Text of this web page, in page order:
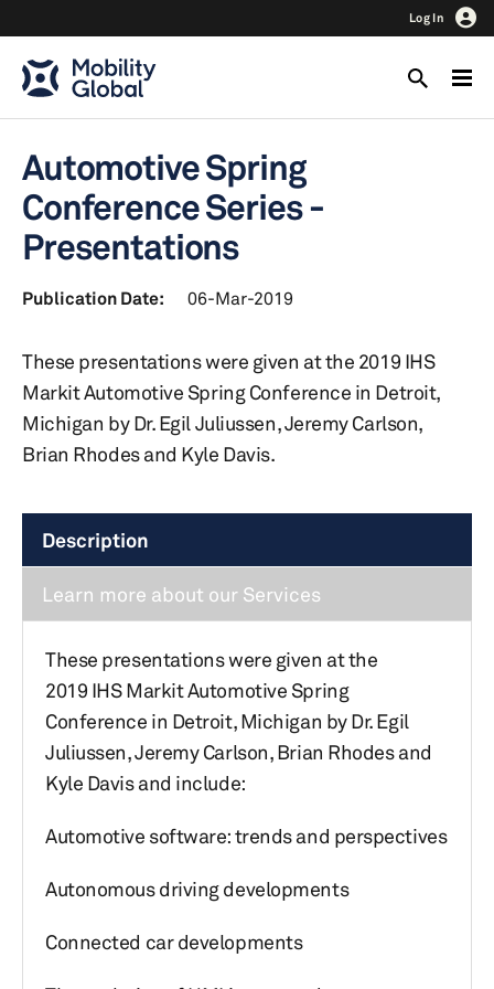
Log In
Automotive Spring
Conference Series -
Presentations
Publication Date: 06-Mar-2019
These presentations were given at the 2019 IHS
Markit Automotive Spring Conference in Detroit,
Michigan by Dr. Egil Juliussen, Jeremy Carlson,
Brian Rhodes and Kyle Davis.
Description
Learn more about our Services
These presentations were given at the
2019 IHS Markit Automotive Spring
Conference in Detroit, Michigan by Dr. Egil
Juliussen, Jeremy Carlson, Brian Rhodes and
Kyle Davis and include:
Automotive software: trends and perspectives
Autonomous driving developments
Connected car developments